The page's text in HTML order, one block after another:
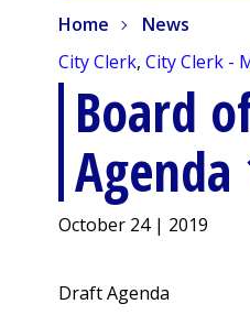
Home
News
City Clerk,City Clerk -
Board
Agenda
October 24 | 2019
Draft Agenda